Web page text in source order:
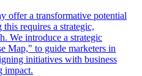
offer a transformative potential
requires a strategic,
We introduce a strategic
Map," to guide marketers in
initiatives with business
impact.